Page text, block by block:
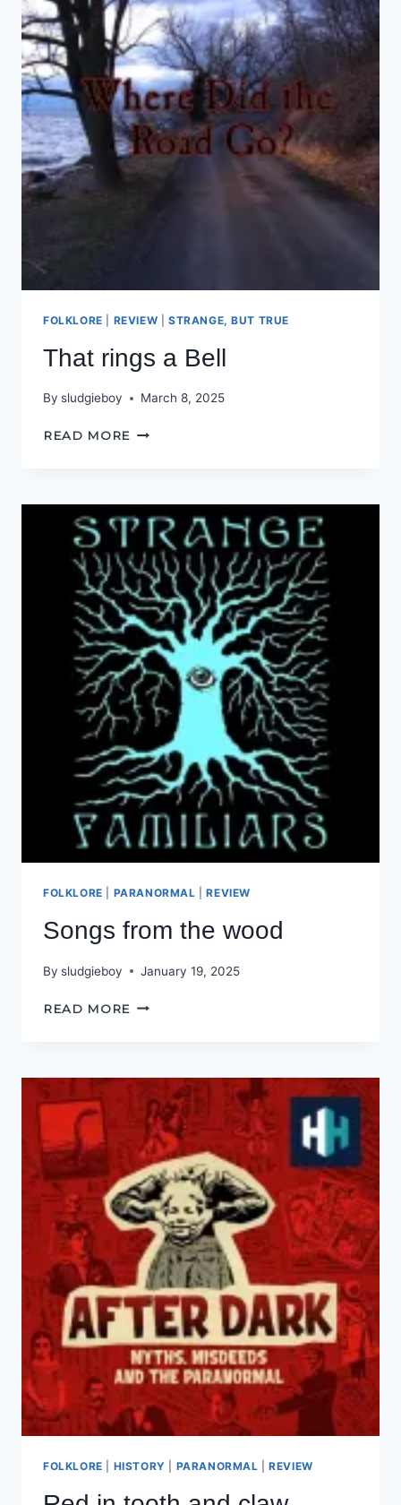
FOLKLORE REVIEW STRANGE, BUT TRUE
That rings a Bell
By sludgieboy March 8, 2025
READ MORE THAT
FOLKLORE PARANORMAL |REVIEW
Songs from the wood
By sludgieboy January 19, 2025
READ MORE SONGS
FOLKLORE HISTORY PARANORMAL |REVIEW